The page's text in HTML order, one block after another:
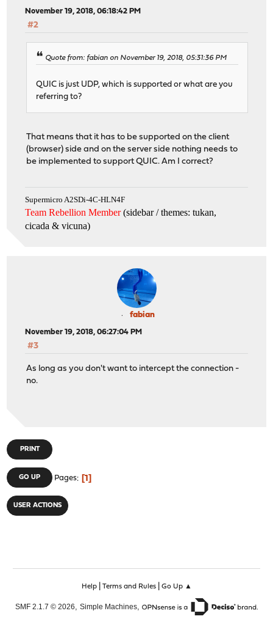
November 19, 2018, 06:18:42 PM
#2
Quote from: fabian on November 19, 2018, 05:31:36 PM
QUIC is just UDP, which is supported or what are you
referring to?
That means that it has to be supported on the client
(browser) side and on the server side nothing needs to
be implemented to support QUIC. Am I correct?
Supermicro A2SDi-4C-HLN4F
Team Rebellion Member(sidebar / themes: tukan,
cicada & vicuna)
fabian
November 19, 2018, 06:27:04 PM
#3
As long as you don't want to intercept the connection -
no.
PRINT
GO UP Pages 1
USER ACTIONS
Help| Terms and Rules| Go Up ▲
SMF 2.1.7 © 2026, Simple Machines,